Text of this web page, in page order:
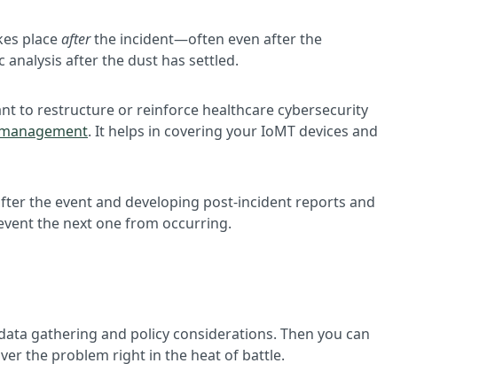
placeafterthe incident—often even after the
analysis after the dust has settled.
to restructure or reinforce healthcare cybersecurity
. It helps in covering your IoMT devices and
the event and developing post-incident reports and
the next one from occurring.
gathering and policy considerations. Then you can
the problem right in the heat of battle.